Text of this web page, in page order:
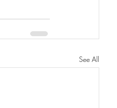
See All